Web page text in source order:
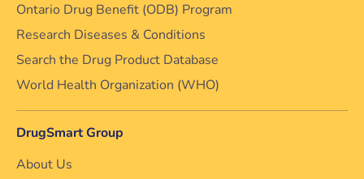
Ontario Drug Benefit (ODB) Program
Research Diseases & Conditions
Search the Drug Product Database
World Health Organization (WHO)
DrugSmart Group
About Us